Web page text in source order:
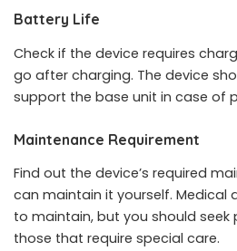
Battery Life
Check if the device requires
go after charging. The device
support the base unit in case of
Maintenance Requirement
Find out the device’s required
can maintain it yourself. Medical
to maintain, but you should seek
those that require special care.